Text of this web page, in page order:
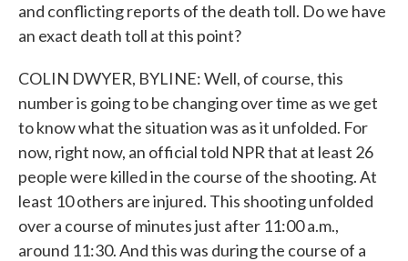
and conflicting reports of the death toll. Do we have
an exact death toll at this point?
COLIN DWYER, BYLINE: Well, of course, this
number is going to be changing over time as we get
to know what the situation was as it unfolded. For
now, right now, an official told NPR that at least 26
people were killed in the course of the shooting. At
least 10 others are injured. This shooting unfolded
over a course of minutes just after 11:00 a.m.,
around 11:30. And this was during the course of a